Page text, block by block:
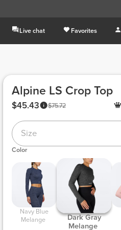
Live chat Favorites
Alpine LS Crop Top
$75.72
$45.43
Size
Color
Melange
Dark Gray
Melange